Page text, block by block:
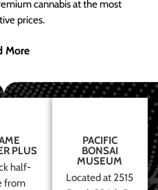
cannabis at the most
prices.
More
PLUS
half-
from
PACIFIC
BONSAI
MUSEUM
Located at 2515